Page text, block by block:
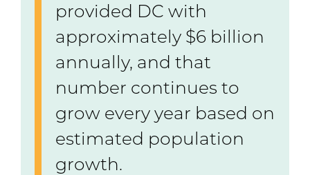
provided DC with
approximately $6 billion
annually, and that
number continues to
grow every year based on
estimated population
growth.